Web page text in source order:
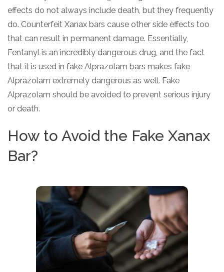
effects do not always include death, but they frequently
do. Counterfeit Xanax bars cause other side effects too
that can result in permanent damage. Essentially,
Fentanyl is an incredibly dangerous drug, and the fact
that it is used in fake Alprazolam bars makes fake
Alprazolam extremely dangerous as well. Fake
Alprazolam should be avoided to prevent serious injury
or death.
How to Avoid the Fake Xanax
Bar?